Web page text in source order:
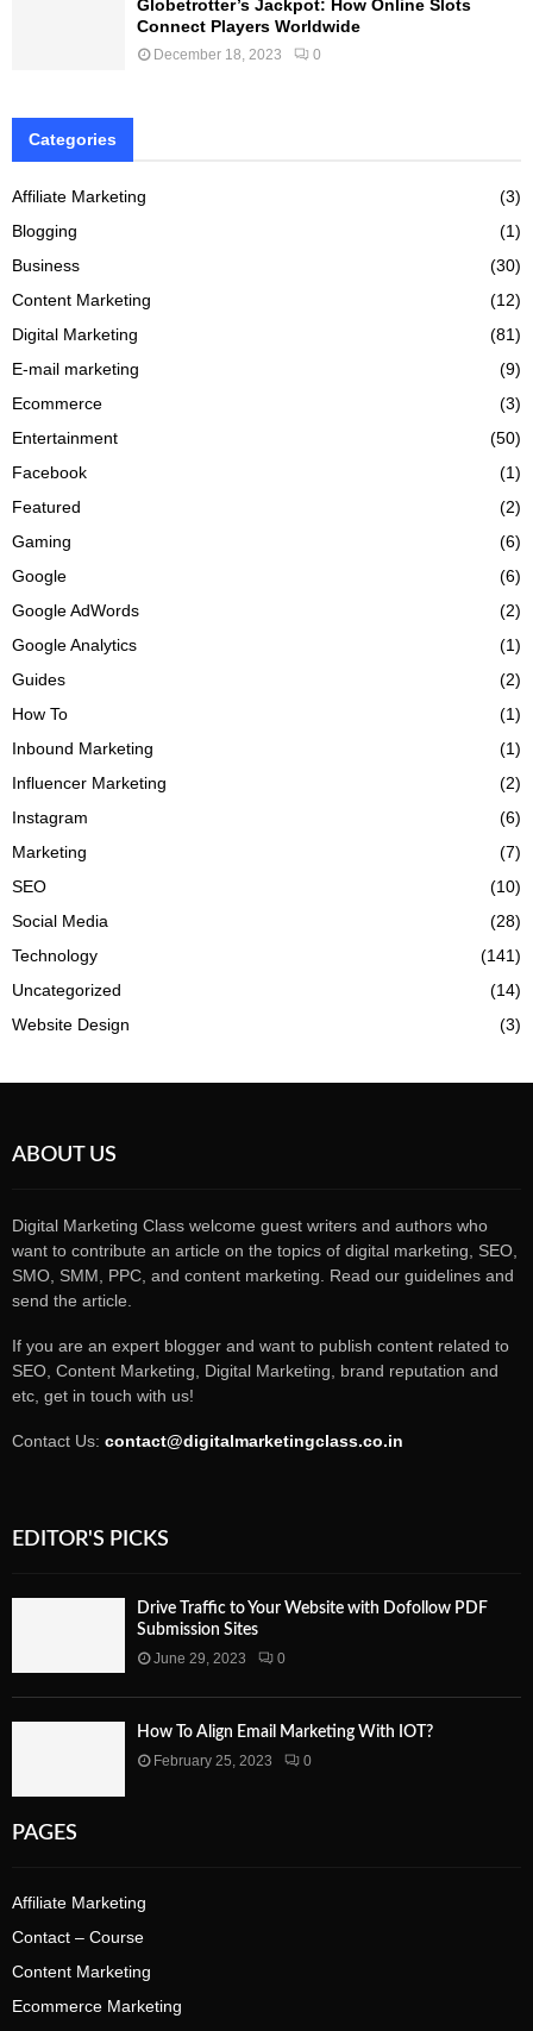
Globetrotter’s Jackpot: How Online Slots
Connect Players Worldwide
December 18, 2023 0
Categories
Affiliate Marketing
(3)
Blogging
(1)
Business
(30)
Content Marketing
(12)
Digital Marketing
(81)
E-mail marketing
(9)
Ecommerce
(3)
Entertainment
(50)
Facebook
(1)
Featured
(2)
Gaming
(6)
Google
(6)
Google AdWords
(2)
Google Analytics
(1)
Guides
(2)
How To
(1)
Inbound Marketing
(1)
Influencer Marketing
(2)
Instagram
(6)
Marketing
(7)
SEO
(10)
Social Media
(28)
Technology
(141)
Uncategorized
(14)
Website Design
(3)
ABOUT US
Digital Marketing Class welcome guest writers and authors who
want to contribute an article on the topics of digital marketing, SEO,
SMO, SMM, PPC, and content marketing. Read our guidelines and
send the article.
If you are an expert blogger and want to publish content related to
SEO, Content Marketing, Digital Marketing, brand reputation and
etc, get in touch with us!
Contact Us: contact@digitalmarketingclass.co.in
EDITOR'S PICKS
Drive Traffic to Your Website with Dofollow PDF
Submission Sites
June 29, 2023
0
How To Align Email Marketing With IOT?
February 25, 2023
0
PAGES
Affiliate Marketing
Contact – Course
Content Marketing
Ecommerce Marketing